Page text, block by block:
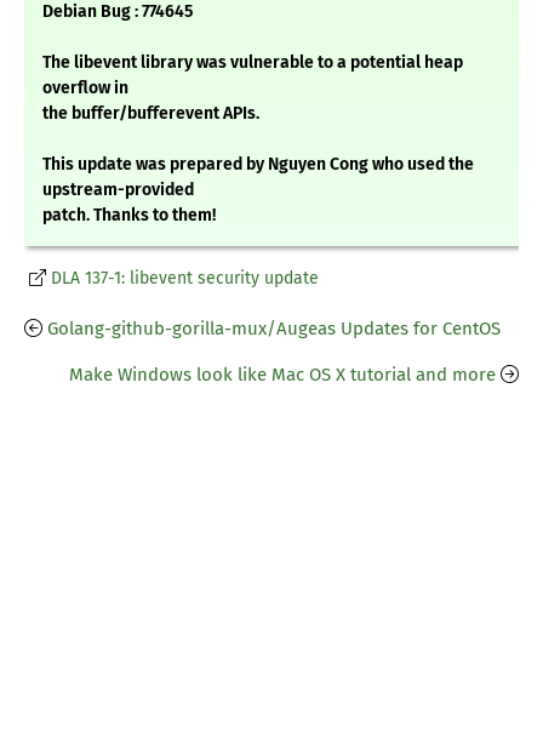
Debian Bug : 774645
The libevent library was vulnerable to a potential heap
overflow in
the buffer/bufferevent APIs.
This update was prepared by Nguyen Cong who used the
upstream-provided
patch. Thanks to them!
DLA 137-1: libevent security update
Golang-github-gorilla-mux/Augeas Updates for CentOS
Make Windows look like Mac OS X tutorial and more